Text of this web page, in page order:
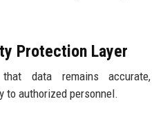
Protection Layer
data remains accurate,
to authorized personnel.